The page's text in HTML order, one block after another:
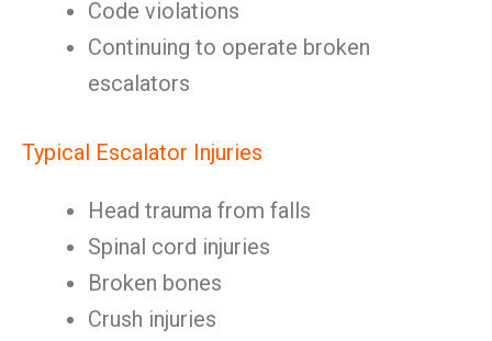
Code violations
Continuing to operate broken
escalators
Typical Escalator Injuries
Head trauma from falls
Spinal cord injuries
Broken bones
Crush injuries